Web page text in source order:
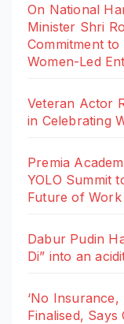
On National
Minister Shri
Commitment
Women-Led
Veteran Actor
in Celebrating
Premia
YOLO Summit
Future of Work
Dabur Pudin
Di” into an
‘No
Finalised,